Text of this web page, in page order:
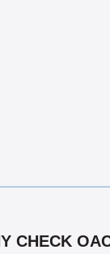
CHECK